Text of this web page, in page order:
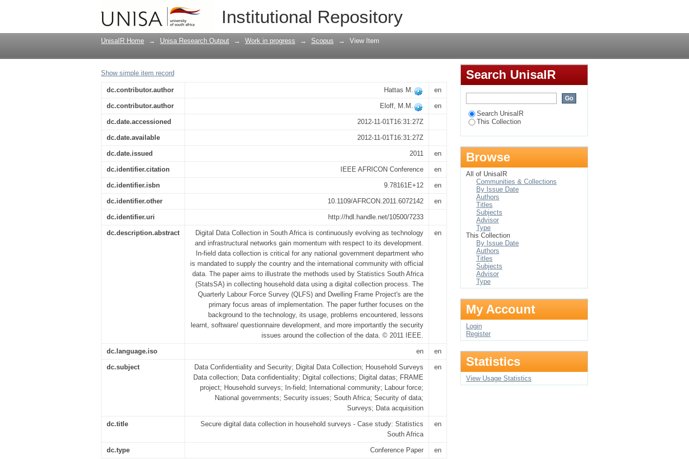
Institutional Repository
Secure digital data collection in household surveys - Case study: Statistics South
Africa
UnisaIR Home → Unisa Research Output → Work in progress → Scopus → View Item
Show simple item record
dc.contributor.author Hattas M. en
dc.contributor.author Eloff, M.M. en
dc.date.accessioned 2012-11-01T16:31:27Z
dc.date.available 2012-11-01T16:31:27Z
dc.date.issued 2011 en
dc.identifier.citation IEEE AFRICON Conference en
dc.identifier.isbn 9.78161E+12 en
dc.identifier.other 10.1109/AFRCON.2011.6072142 en
dc.identifier.uri http://hdl.handle.net/10500/7233
dc.description.abstract
Digital Data Collection in South Africa is continuously evolving as technology
and infrastructural networks gain momentum with respect to its development.
In-field data collection is critical for any national government department who
is mandated to supply the country and the international community with official
data. The paper aims to illustrate the methods used by Statistics South Africa
(StatsSA) in collecting household data using a digital collection process. The
Quarterly Labour Force Survey (QLFS) and Dwelling Frame Project's are the
primary focus areas of implementation. The paper further focuses on the
background to the technology, its usage, problems encountered, lessons
learnt, software/ questionnaire development, and more importantly the security
issues around the collection of the data. © 2011 IEEE.
en
dc.language.iso en en
dc.subject
Data Confidentiality and Security; Digital Data Collection; Household Surveys
Data collection; Data confidentiality; Digital collections; Digital datas; FRAME
project; Household surveys; In-field; International community; Labour force;
National governments; Security issues; South Africa; Security of data;
Surveys; Data acquisition
en
dc.title
Secure digital data collection in household surveys - Case study: Statistics
South Africa
en
dc.type Conference Paper en
Search UnisaIR
Search UnisaIR
This Collection
Browse
All of UnisaIR
Communities & Collections
By Issue Date
Authors
Titles
Subjects
Advisor
Type
This Collection
By Issue Date
Authors
Titles
Subjects
Advisor
Type
My Account
Login
Register
Statistics
View Usage Statistics